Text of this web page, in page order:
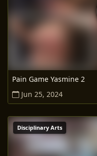
Pain Game Yasmine 2
Jun 25, 2024
Disciplinary Arts